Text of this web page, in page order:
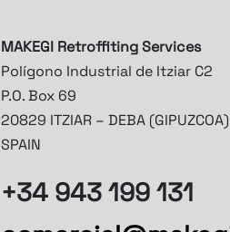
MAKEGI Retroffiting Services
Polígono Industrial de Itziar C2
P.O. Box 69
20829 ITZIAR – DEBA (GIPUZCOA)
SPAIN
+34 943 199 131